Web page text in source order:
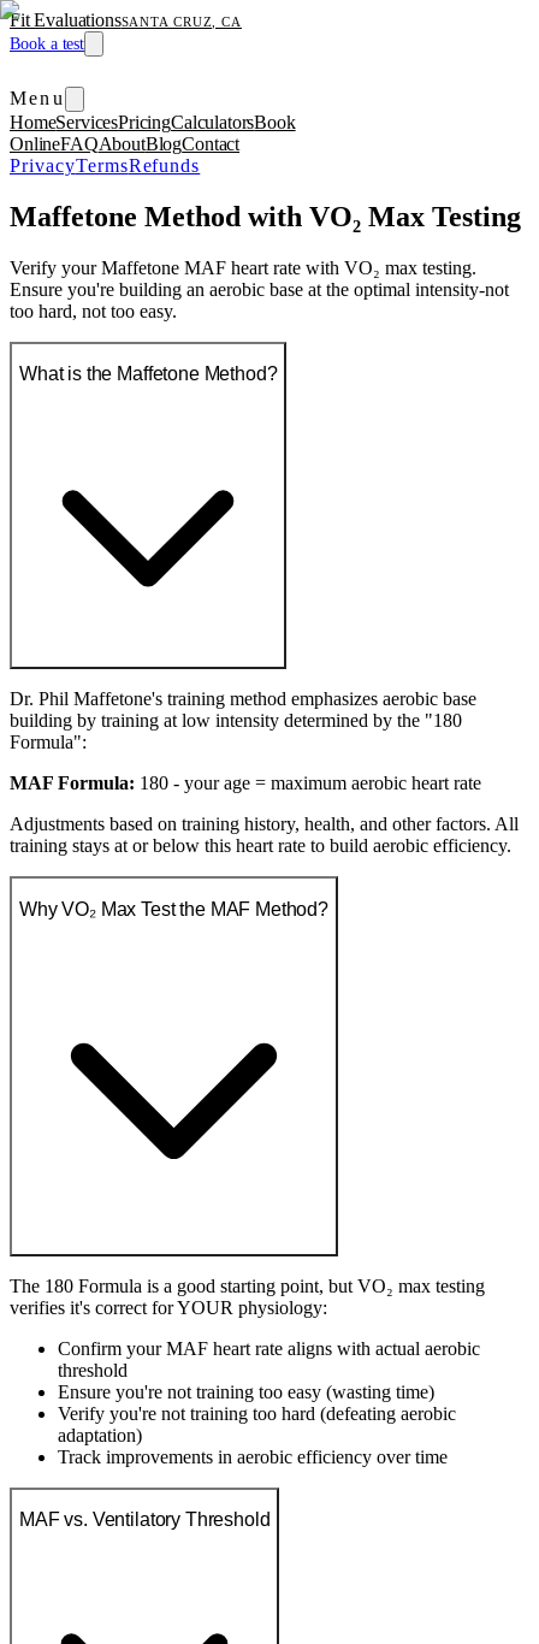
Fit EvaluationsSANTA CRUZ, CA
Book a test
Menu
HomeServicesPricingCalculatorsBook
OnlineFAQAboutBlogContact
PrivacyTermsRefunds
Maffetone Method with VO₂ Max Testing
Verify your Maffetone MAF heart rate with VO₂ max testing.
Ensure you're building an aerobic base at the optimal intensity-not
too hard, not too easy.
What is the Maffetone Method?
Dr. Phil Maffetone's training method emphasizes aerobic base
building by training at low intensity determined by the "180
Formula":
MAF Formula: 180 - your age = maximum aerobic heart rate
Adjustments based on training history, health, and other factors. All
training stays at or below this heart rate to build aerobic efficiency.
Why VO₂ Max Test the MAF Method?
The 180 Formula is a good starting point, but VO₂ max testing
verifies it's correct for YOUR physiology:
Confirm your MAF heart rate aligns with actual aerobic
threshold
Ensure you're not training too easy (wasting time)
Verify you're not training too hard (defeating aerobic
adaptation)
Track improvements in aerobic efficiency over time
MAF vs. Ventilatory Threshold